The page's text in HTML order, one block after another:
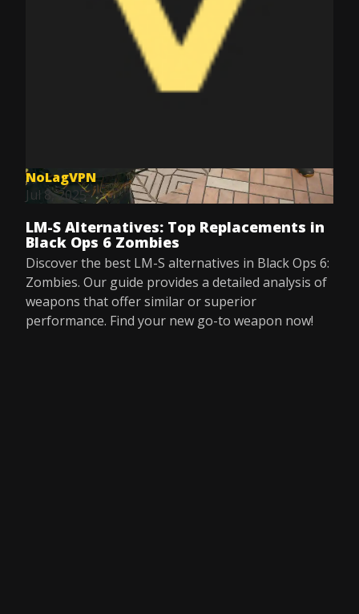
NoLagVPN
Jul 8, 2025
LM-S Alternatives: Top Replacements in
Black Ops 6 Zombies
Discover the best LM-S alternatives in Black Ops 6:
Zombies. Our guide provides a detailed analysis of
weapons that offer similar or superior
performance. Find your new go-to weapon now!